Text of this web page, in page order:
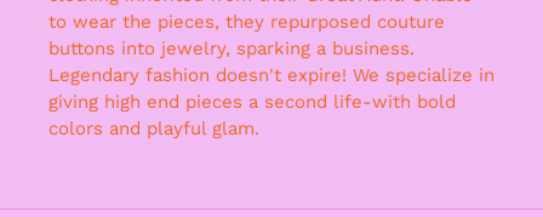
to wear the pieces, they repurposed couture
buttons into jewelry, sparking a business.
Legendary fashion doesn't expire! We specialize in
giving high end pieces a second life-with bold
colors and playful glam.